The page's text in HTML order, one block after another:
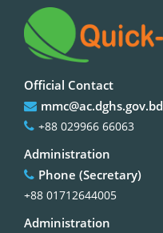
Official Contact
mmc@ac.dghs.gov.bd
+88 029966 66063
Administration
Phone (Secretary)
+88 01712644005
Administration